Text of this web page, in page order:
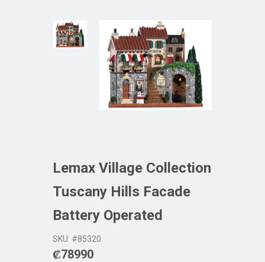
Lemax Village Collection
Tuscany Hills Facade
Battery Operated
SKU: #85320
₡78990